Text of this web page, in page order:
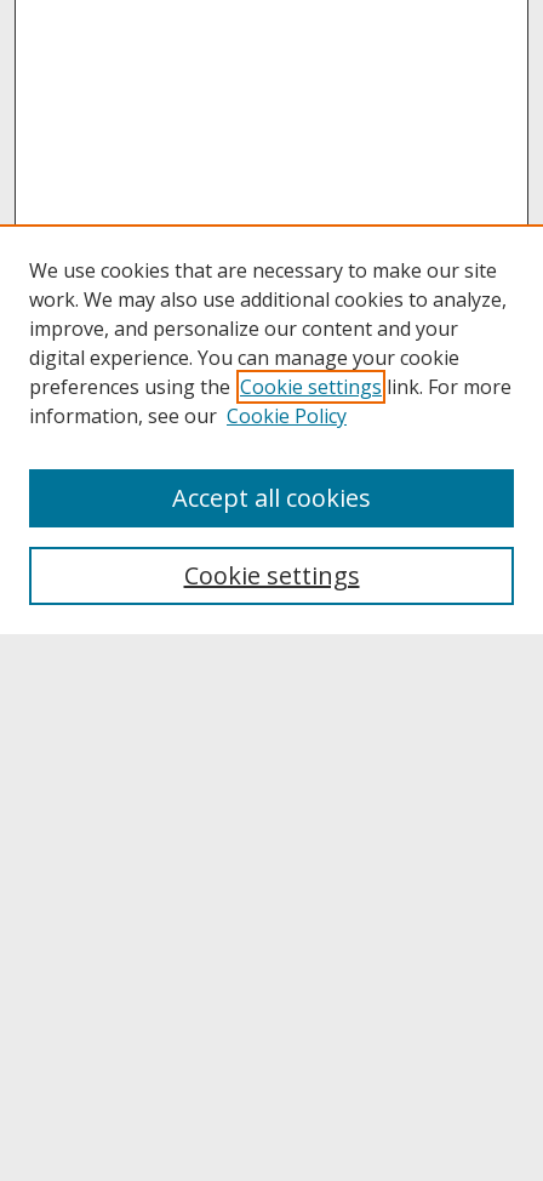
About UNCOpen
Archives & Special Collections
We use cookies that are necessary to make our site
work. We may also use additional cookies to analyze,
improve, and personalize our content and your
digital experience. You can manage your cookie
preferences using the Cookie settings link. For more
information, see our Cookie Policy
Cookie settings
Accept all cookies